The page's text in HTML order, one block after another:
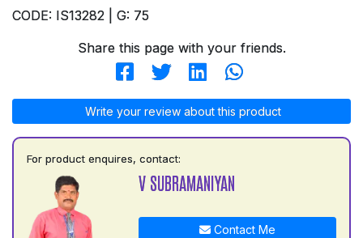
CODE: IS13282 | G: 75
Share this page with your friends.
Write your review about this product
For product enquires, contact:
V SUBRAMANIYAN
Contact Me